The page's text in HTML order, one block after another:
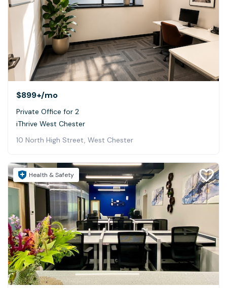
$899+/mo
Private Office for 2
iThrive West Chester
10 North High Street, West Chester
Health & Safety